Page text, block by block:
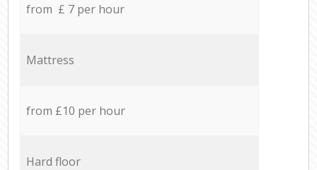
from £ 7 per hour
Mattress
from £10 per hour
Hard floor